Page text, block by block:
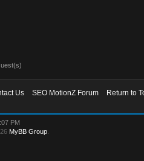
Us SEO MotionZ Forum
Return to
PM
MyBB Group